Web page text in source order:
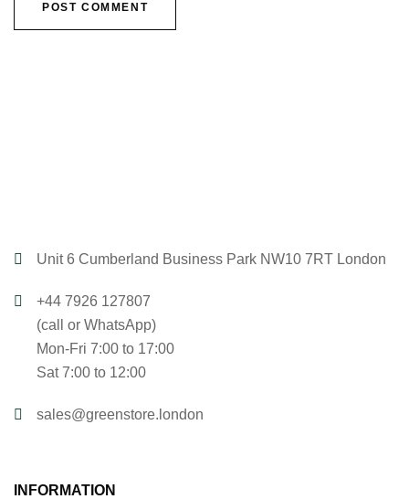
Unit 6 Cumberland Business Park NW10 7RT London
+44 7926 127807
(call or WhatsApp)
Mon-Fri 7:00 to 17:00
Sat 7:00 to 12:00
sales@greenstore.london
INFORMATION